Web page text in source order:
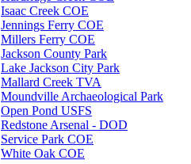
Isaac Creek COE
Jennings Ferry COE
Millers Ferry COE
Jackson County Park
Lake Jackson City Park
Mallard Creek TVA
Moundville Archaeological Park
Open Pond USFS
Redstone Arsenal - DOD
Service Park COE
White Oak COE